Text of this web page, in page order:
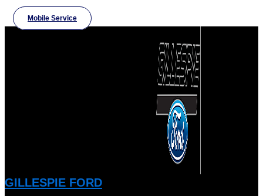
Mobile Service
GILLESPIE FORD